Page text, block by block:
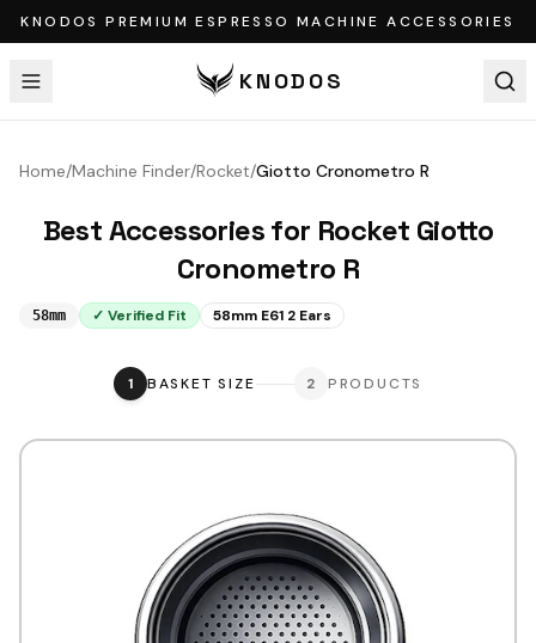
KNODOS PREMIUM ESPRESSO MACHINE ACCESSORIES
KNODOS
Home/Machine Finder/Rocket/Giotto Cronometro R
Best Accessories for Rocket Giotto
Cronometro R
58mm ✓ Verified Fit 58mm E61 2 Ears
1 BASKET SIZE 2 PRODUCTS